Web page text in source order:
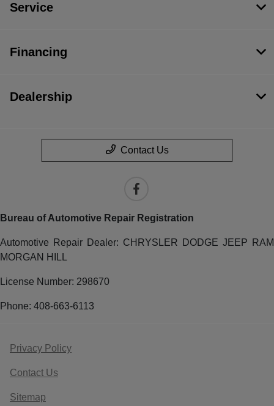
Service
Financing
Dealership
Contact Us
Bureau of Automotive Repair Registration
Automotive Repair Dealer: CHRYSLER DODGE JEEP RAM
MORGAN HILL
License Number: 298670
Phone: 408-663-6113
Privacy Policy
Contact Us
Sitemap